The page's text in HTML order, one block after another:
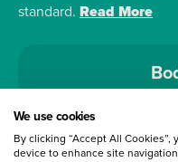
standard. Read More
Terms and Conditions:Every
We use cookies
By clicking “Accept All
device to enhance site